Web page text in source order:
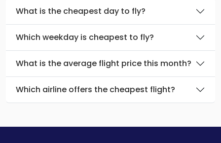
What is the cheapest day to fly?
Which weekday is cheapest to fly?
What is the average flight price this month?
Which airline offers the cheapest flight?